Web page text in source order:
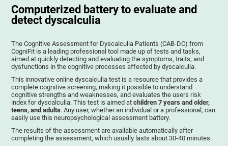
Computerized battery to evaluate and
detect dyscalculia
The Cognitive Assessment for Dyscalculia Patients (CAB-DC) from
CogniFit is a leading professional tool made up of tests and tasks,
aimed at quickly detecting and evaluating the symptoms, traits, and
dysfunctions in the cognitive processes affected by dyscalculia.
This innovative online dyscalculia test is a resource that provides a
complete cognitive screening, making it possible to understand
cognitive strengths and weaknesses, and evaluates the users risk
index for dyscalculia. This test is aimed atchildren 7 years and older,
teens, and adults. Any user, whether an individual or a professional, can
easily use this neuropsychological assessment battery.
The results of the assessment are available automatically after
completing the assessment, which usually lasts about 30-40 minutes.